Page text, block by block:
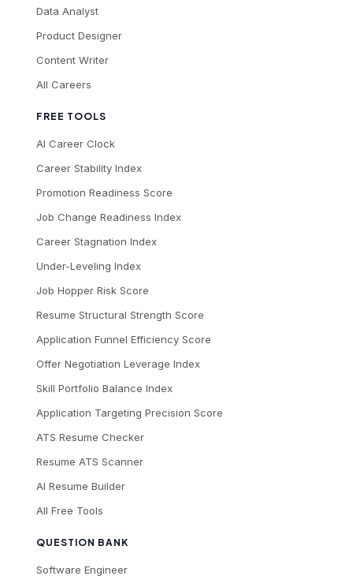
Data Analyst
Product Designer
Content Writer
All Careers
FREE TOOLS
AI Career Clock
Career Stability Index
Promotion Readiness Score
Job Change Readiness Index
Career Stagnation Index
Under-Leveling Index
Job Hopper Risk Score
Resume Structural Strength Score
Application Funnel Efficiency Score
Offer Negotiation Leverage Index
Skill Portfolio Balance Index
Application Targeting Precision Score
ATS Resume Checker
Resume ATS Scanner
AI Resume Builder
All Free Tools
QUESTION BANK
Software Engineer